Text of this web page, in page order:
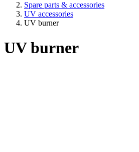
Spare parts & accessories
UV accessories
UV burner
UV burner